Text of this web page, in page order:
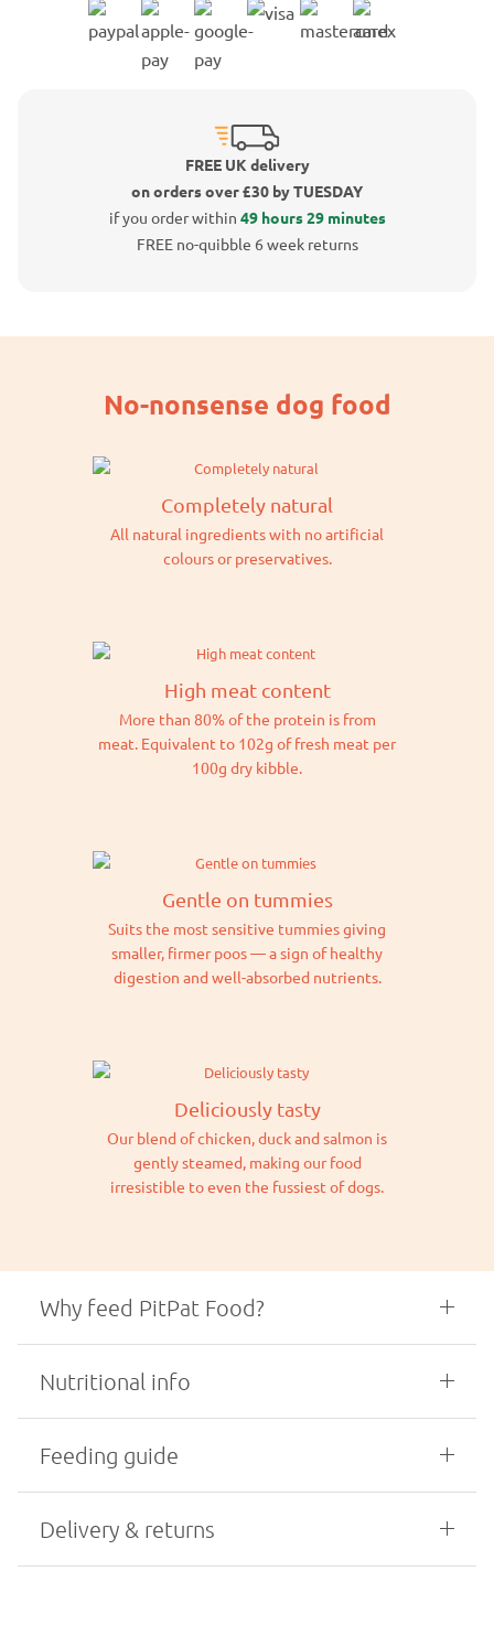
FREE UK delivery
on orders over £30 by TUESDAY
if you order within 49 hours 29 minutes
FREE no-quibble 6 week returns
No-nonsense dog food
Completely natural
All natural ingredients with no artificial
colours or preservatives.
High meat content
More than 80% of the protein is from
meat. Equivalent to 102g of fresh meat per
100g dry kibble.
Gentle on tummies
Suits the most sensitive tummies giving
smaller, firmer poos — a sign of healthy
digestion and well-absorbed nutrients.
Deliciously tasty
Our blend of chicken, duck and salmon is
gently steamed, making our food
irresistible to even the fussiest of dogs.
Why feed PitPat Food?
Nutritional info
Feeding guide
Delivery & returns